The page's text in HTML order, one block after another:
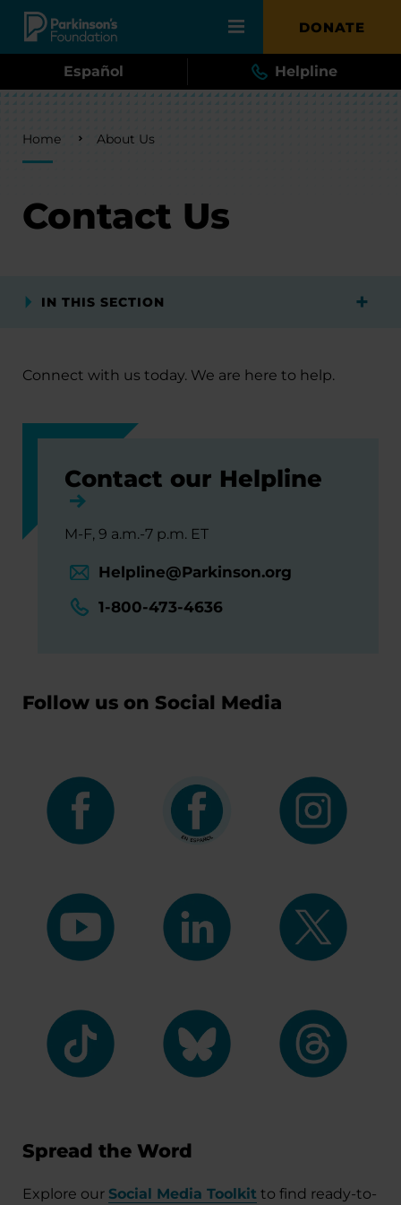
Skip to main content DONATE
Español Helpline
Breadcrumb
Home About Us
Contact Us
IN THIS SECTION
Connect with us today. We are here to help.
Contact our Helpline
M-F, 9 a.m.-7 p.m. ET
Helpline@Parkinson.org
1-800-473-4636
Follow us on Social Media
Spread the Word
Explore our Social Media Toolkit to find ready-to-